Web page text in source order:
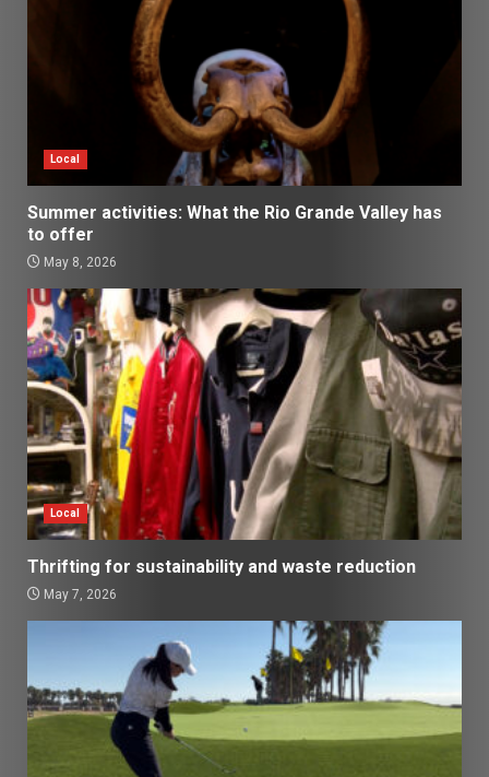
Local
Summer activities: What the Rio Grande Valley has
to offer
May 8, 2026
Local
Thrifting for sustainability and waste reduction
May 7, 2026